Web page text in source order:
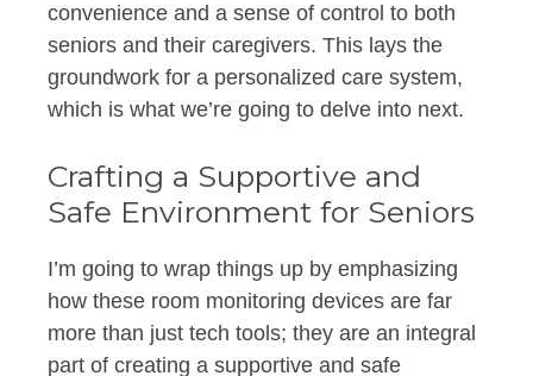
convenience and a sense of control to both
seniors and their caregivers. This lays the
groundwork for a personalized care system,
which is what we’re going to delve into next.
Crafting a Supportive and
Safe Environment for Seniors
I’m going to wrap things up by emphasizing
how these room monitoring devices are far
more than just tech tools; they are an integral
part of creating a supportive and safe